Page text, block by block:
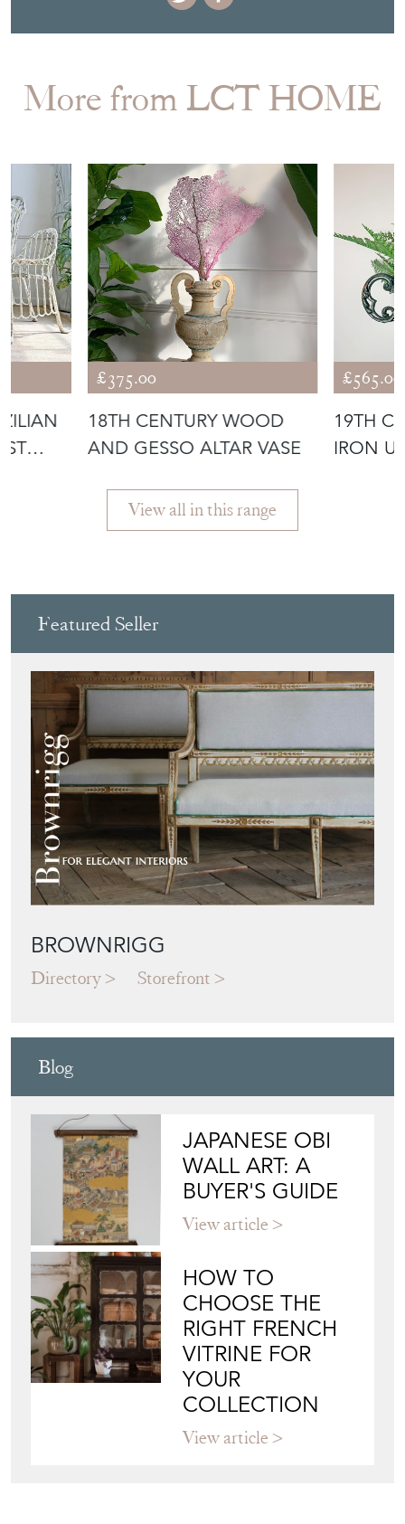
More from LCT HOME
£375.00
18TH CENTURY WOOD
AND GESSO ALTAR VASE
£565.00
19TH C
IRON
View all in this range
Featured Seller
BROWNRIGG
Directory Storefront
Blog
JAPANESE OBI
WALL ART: A
BUYER'S GUIDE
View article
HOW TO
CHOOSE THE
RIGHT FRENCH
VITRINE FOR
YOUR
COLLECTION
View article